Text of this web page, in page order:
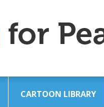
CARTOON LIBRARY